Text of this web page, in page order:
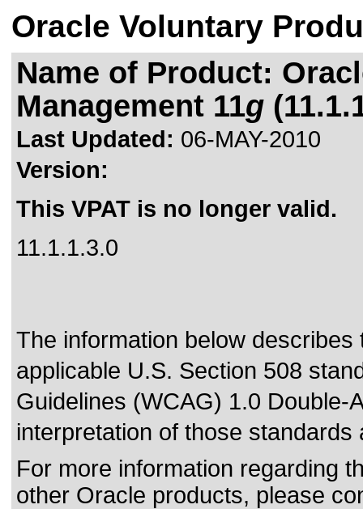
Oracle Voluntary
Name of Product:
Management 11g
Last Updated: 06-MAY-2010
Version:
This VPAT is no longer valid.
11.1.1.3.0
The information below
applicable U.S. Section 508
Guidelines (WCAG) 1.0 Double-
interpretation of those standards
For more information regarding
other Oracle products, please